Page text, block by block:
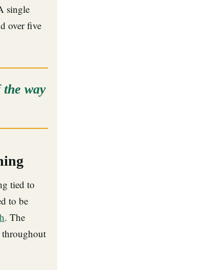
single
over five
way
tied to
to be
. The